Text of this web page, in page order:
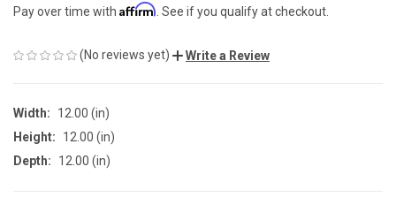
Pay over time with Affirm . See if you qualify at checkout.
(No reviews yet) Write a Review
Width:
12.00 (in)
Height:
12.00 (in)
Depth:
12.00 (in)